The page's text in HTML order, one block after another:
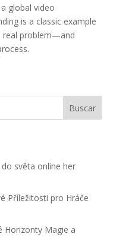
global video
is a classic example
real problem—and
Buscar
světa online her
Příležitosti pro Hráče
Horizonty Magie a